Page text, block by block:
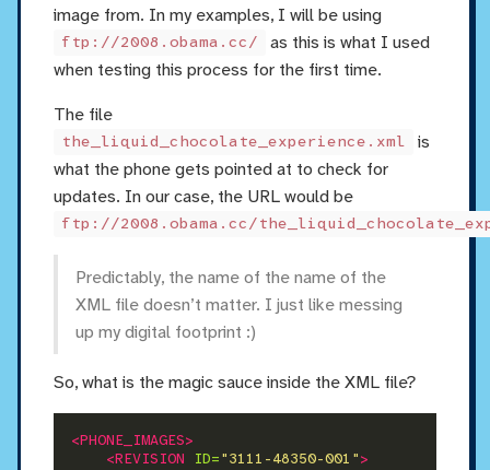
image from. In my examples, I will be using
ftp://2008.obama.cc/
as this is what I used
when testing this process for the first time.
The file
the_liquid_chocolate_experience.xml
is
what the phone gets pointed at to check for
updates. In our case, the URL would be
ftp://2008.obama.cc/
Predictably, the name of the name of the
XML file doesn’t matter. I just like messing
up my digital footprint :)
So, what is the magic sauce inside the XML file?
<PHONE_IMAGES>
<REVISION
ID="3111-48350-001">